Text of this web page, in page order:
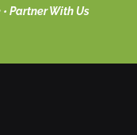
• Partner With Us